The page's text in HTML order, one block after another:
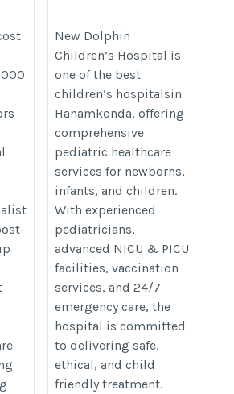
https://
New Dolphin
Children’s Hospital is
one of the best
children’s hospitalsin
Hanamkonda, offering
comprehensive
pediatric healthcare
services for newborns,
infants, and children.
With experienced
pediatricians,
advanced NICU & PICU
facilities, vaccination
services, and 24/7
emergency care, the
hospital is committed
to delivering safe,
ethical, and child
friendly treatment.